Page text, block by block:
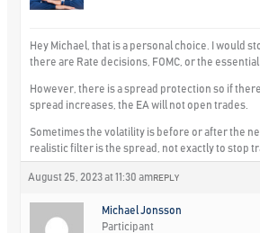
Hey Michael, that is a personal choice. I would
there are Rate decisions, FOMC, or the essential
However, there is a spread protection so if
spread increases, the EA will not open trades.
Sometimes the volatility is before or after the
realistic filter is the spread, not exactly to stop
August 25, 2023 at 11:30 am REPLY
Michael Jonsson
Participant